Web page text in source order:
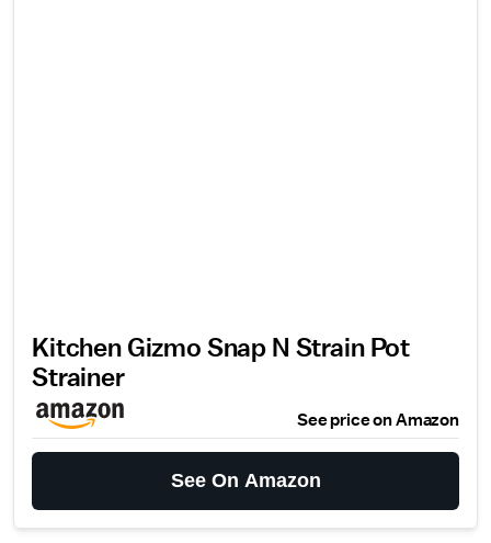
Kitchen Gizmo Snap N Strain Pot
Strainer
See price on Amazon
See On Amazon